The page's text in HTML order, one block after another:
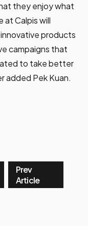
they enjoy what
at Calpis will
products
campaigns that
to take better
added Pek Kuan.
Prev
Article